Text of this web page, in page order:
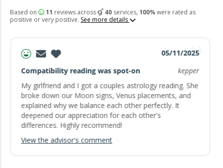
Based on 11 reviews across 40services, 100%were rated as
positive or very positive. See more details
05/11/2025
Compatibility reading was spot-on
kepper
My girlfriend and I got a couples astrology reading. She
broke down our Moon signs, Venus placements, and
explained why we balance each other perfectly. It
deepened our appreciation for each other's
differences. Highly recommend!
View the advisor's comment